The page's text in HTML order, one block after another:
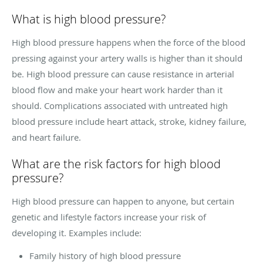
What is high blood pressure?
High blood pressure happens when the force of the blood
pressing against your artery walls is higher than it should
be. High blood pressure can cause resistance in arterial
blood flow and make your heart work harder than it
should. Complications associated with untreated high
blood pressure include heart attack, stroke, kidney failure,
and heart failure.
What are the risk factors for high blood
pressure?
High blood pressure can happen to anyone, but certain
genetic and lifestyle factors increase your risk of
developing it. Examples include:
Family history of high blood pressure